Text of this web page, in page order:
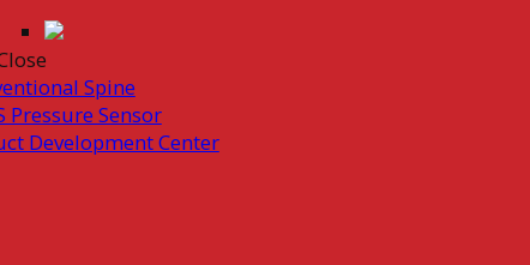
Spine
Pressure Sensor
Development Center